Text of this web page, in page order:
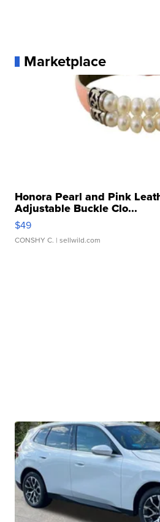
Marketplace
Honora Pearl and Pink
Adjustable Buckle Clo...
$49
CONSHY C. | sellwild.com